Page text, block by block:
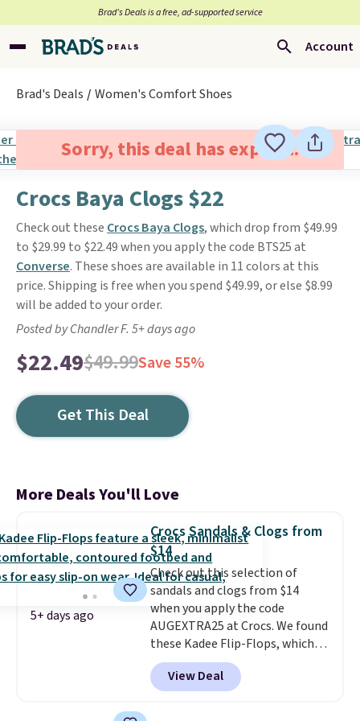
Brad’s Deals is a free, ad-supported service
Account
Brad's Deals Women's Comfort Shoes
Sorry, this deal has expired.
Crocs Baya Clogs $22
Check out these Crocs Baya Clogs, which drop from $49.99
to $29.99 to $22.49 when you apply the code BTS25 at
Converse. These shoes are available in 11 colors at this
price. Shipping is free when you spend $49.99, or else $8.99
will be added to your order.
Posted by Chandler F. 5+ days ago
$22.49$49.99Save 55%
Get This Deal
More Deals You'll Love
5+ days ago
Crocs Sandals & Clogs from
$14
Check out this selection of
sandals and clogs from $14
when you apply the code
AUGEXTRA25 at Crocs. We found
these Kadee Flip-Flops, which
dropped from $24.99 to $18.74
to $14.05 with the code. Other
retailers are charging $19 or
View Deal